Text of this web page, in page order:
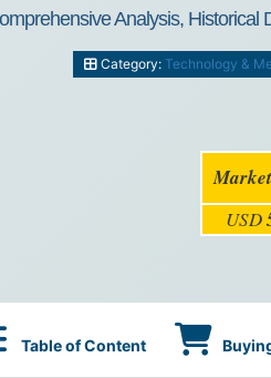
Analysis, Historical
Category: Technology &
USD
Table of Content